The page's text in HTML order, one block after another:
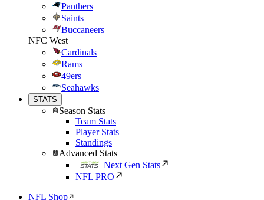
Panthers
Saints
Buccaneers
NFC West
Cardinals
Rams
49ers
Seahawks
STATS
Season Stats
Team Stats
Player Stats
Standings
Advanced Stats
Next Gen Stats
NFL PRO
NFL Shop